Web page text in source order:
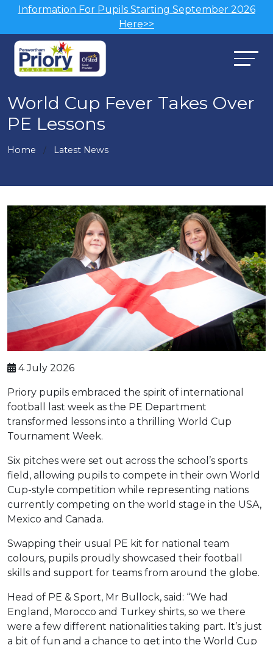
Information For Pupils Starting September 2026
Here>>
World Cup Fever Takes Over
PE Lessons
Home Latest News
4 July 2026
Priory pupils embraced the spirit of international
football last week as the PE Department
transformed lessons into a thrilling World Cup
Tournament Week.
Six pitches were set out across the school’s sports
field, allowing pupils to compete in their own World
Cup-style competition while representing nations
currently competing on the world stage in the USA,
Mexico and Canada.
Swapping their usual PE kit for national team
colours, pupils proudly showcased their football
skills and support for teams from around the globe.
Head of PE & Sport, Mr Bullock, said: “We had
England, Morocco and Turkey shirts, so we there
were a few different nationalities taking part. It’s just
a bit of fun and a chance to get into the World Cup